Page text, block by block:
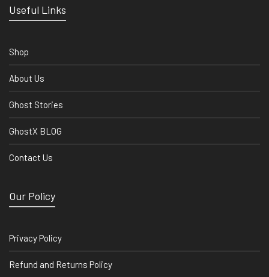
Useful Links
Shop
About Us
Ghost Stories
GhostX BLOG
Contact Us
Our Policy
Privacy Policy
Refund and Returns Policy